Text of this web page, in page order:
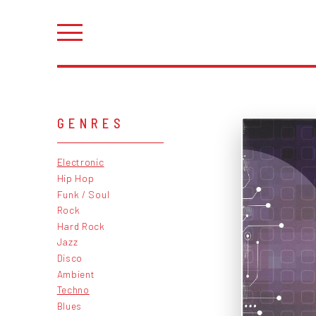
GENRES
Electronic
Hip Hop
Funk / Soul
Rock
Hard Rock
Jazz
Disco
Ambient
Techno
Blues